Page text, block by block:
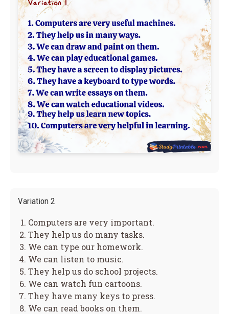
Variation 2
Computers are very important.
They help us do many tasks.
We can type our homework.
We can listen to music.
They help us do school projects.
We can watch fun cartoons.
They have many keys to press.
We can read books on them.